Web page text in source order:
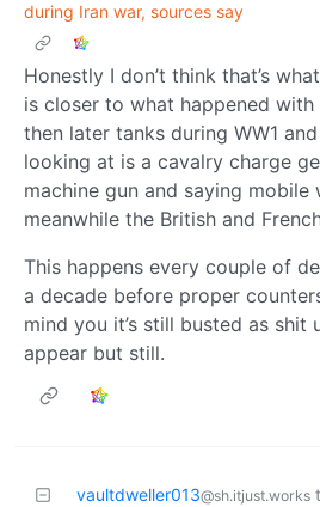
during Iran war, sources say
Honestly I don’t think that’s
is closer to what happened with
then later tanks during WW1 and
looking at is a cavalry charge
machine gun and saying mobile
meanwhile the British and
This happens every couple of
a decade before proper
mind you it’s still busted as shit
appear but still.
vaultdweller013@sh.itjust.works